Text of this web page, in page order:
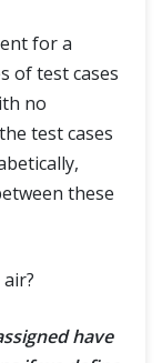
for a
of test cases
no
test cases
these
have